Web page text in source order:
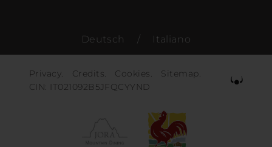
Deutsch / Italiano
Privacy. Credits. Cookies.
Sitemap.
CIN: IT021092B5JFQCYYND